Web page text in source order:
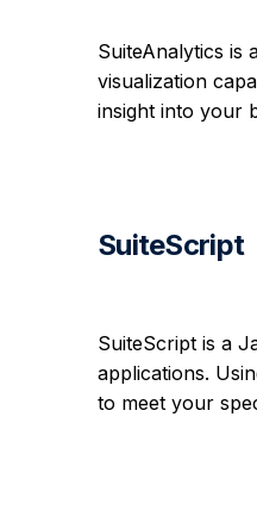
SuiteAnalytics is
visualization
insight into your
SuiteScript
SuiteScript is a
applications.
to meet your